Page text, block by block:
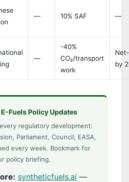
— 10% SAF —
—
-40%
CO₂/transport
work
by
E-Fuels Policy Updates
regulatory development:
Parliament, Council, EASA,
every week. Bookmark for
policy briefing.
syntheticfuels.ai —